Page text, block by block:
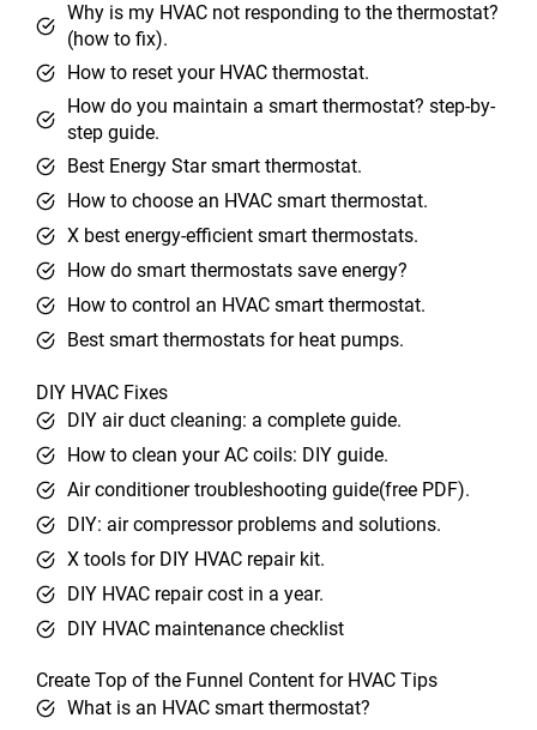
Why is my HVAC not responding to the thermostat?
(how to fix).
How to reset your HVAC thermostat.
How do you maintain a smart thermostat? step-by-
step guide.
Best Energy Star smart thermostat.
How to choose an HVAC smart thermostat.
X best energy-efficient smart thermostats.
How do smart thermostats save energy?
How to control an HVAC smart thermostat.
Best smart thermostats for heat pumps.
DIY HVAC Fixes
DIY air duct cleaning: a complete guide.
How to clean your AC coils: DIY guide.
Air conditioner troubleshooting guide(free PDF).
DIY: air compressor problems and solutions.
X tools for DIY HVAC repair kit.
DIY HVAC repair cost in a year.
DIY HVAC maintenance checklist
Create Top of the Funnel Content for HVAC Tips
What is an HVAC smart thermostat?